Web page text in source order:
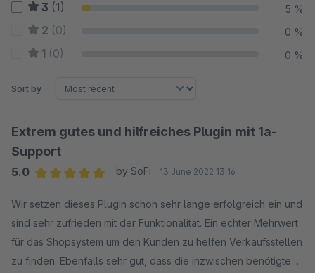
3 (1) 5 %
2 (0) 0 %
1 (0) 0 %
Sort by
Extrem gutes und hilfreiches Plugin mit 1a-
Support
5.0
by SoFi 13 June 2022 13:16
Wir setzen dieses Plugin schon sehr lange erfolgreich ein und
sind sehr zufrieden mit der Funktionalität. Ein echter Mehrwert
für das Shopsystem um den Kunden zu helfen Verkaufsstellen
zu finden. Ebenfalls sehr gut, dass die inzwischen benötigte